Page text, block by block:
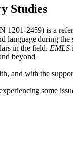
Studies
1201-2459) is a
language during the
in the field. EMLS
beyond.
and with the
some